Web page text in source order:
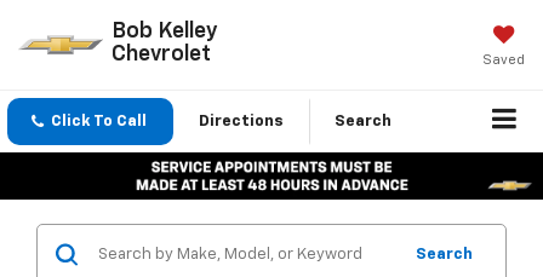
Bob Kelley
Chevrolet
Saved
Click To Call Directions Search
Search